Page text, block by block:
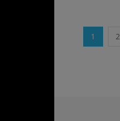
1 2